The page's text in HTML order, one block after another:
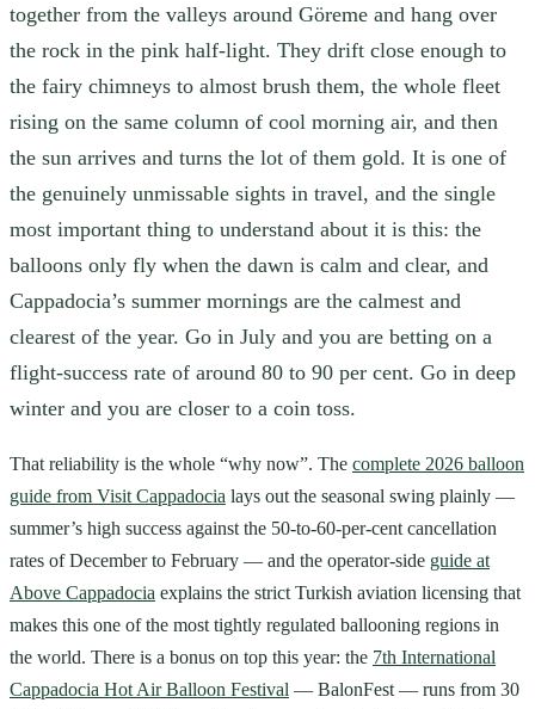
together from the valleys around Göreme and hang over
the rock in the pink half-light. They drift close enough to
the fairy chimneys to almost brush them, the whole fleet
rising on the same column of cool morning air, and then
the sun arrives and turns the lot of them gold. It is one of
the genuinely unmissable sights in travel, and the single
most important thing to understand about it is this: the
balloons only fly when the dawn is calm and clear, and
Cappadocia’s summer mornings are the calmest and
clearest of the year. Go in July and you are betting on a
flight-success rate of around 80 to 90 per cent. Go in deep
winter and you are closer to a coin toss.
That reliability is the whole “why now”. The complete 2026 balloon
guide from Visit Cappadocia lays out the seasonal swing plainly —
summer’s high success against the 50-to-60-per-cent cancellation
rates of December to February — and the operator-side guide at
Above Cappadocia explains the strict Turkish aviation licensing that
makes this one of the most tightly regulated ballooning regions in
the world. There is a bonus on top this year: the 7th International
Cappadocia Hot Air Balloon Festival — BalonFest — runs from 30